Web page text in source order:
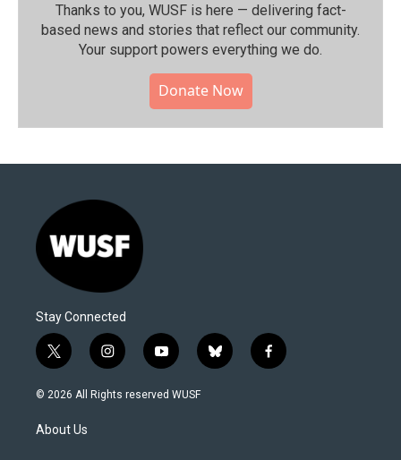
Thanks to you, WUSF is here — delivering fact-
based news and stories that reflect our community.⁠
Your support powers everything we do.
Donate Now
Stay Connected
t
w
i
t
e
i
n
s
y
o
u
b
l
f
a
© 2026 All Rights reserved WUSF
About Us